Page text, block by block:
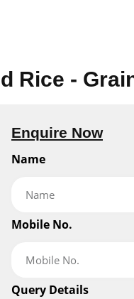
Rice -
Enquire Now
Name
Mobile No.
Query Details